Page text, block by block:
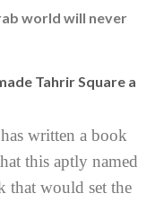
world will never
Tahrir Square a
written a book
this aptly named
that would set the